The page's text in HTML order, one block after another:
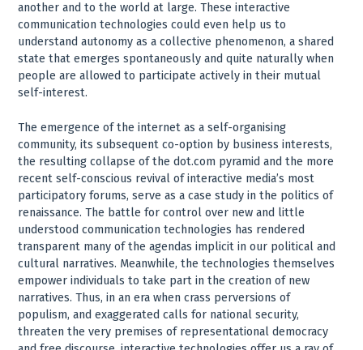
another and to the world at large. These interactive
communication technologies could even help us to
understand autonomy as a collective phenomenon, a shared
state that emerges spontaneously and quite naturally when
people are allowed to participate actively in their mutual
self-interest.
The emergence of the internet as a self-organising
community, its subsequent co-option by business interests,
the resulting collapse of the dot.com pyramid and the more
recent self-conscious revival of interactive media’s most
participatory forums, serve as a case study in the politics of
renaissance. The battle for control over new and little
understood communication technologies has rendered
transparent many of the agendas implicit in our political and
cultural narratives. Meanwhile, the technologies themselves
empower individuals to take part in the creation of new
narratives. Thus, in an era when crass perversions of
populism, and exaggerated calls for national security,
threaten the very premises of representational democracy